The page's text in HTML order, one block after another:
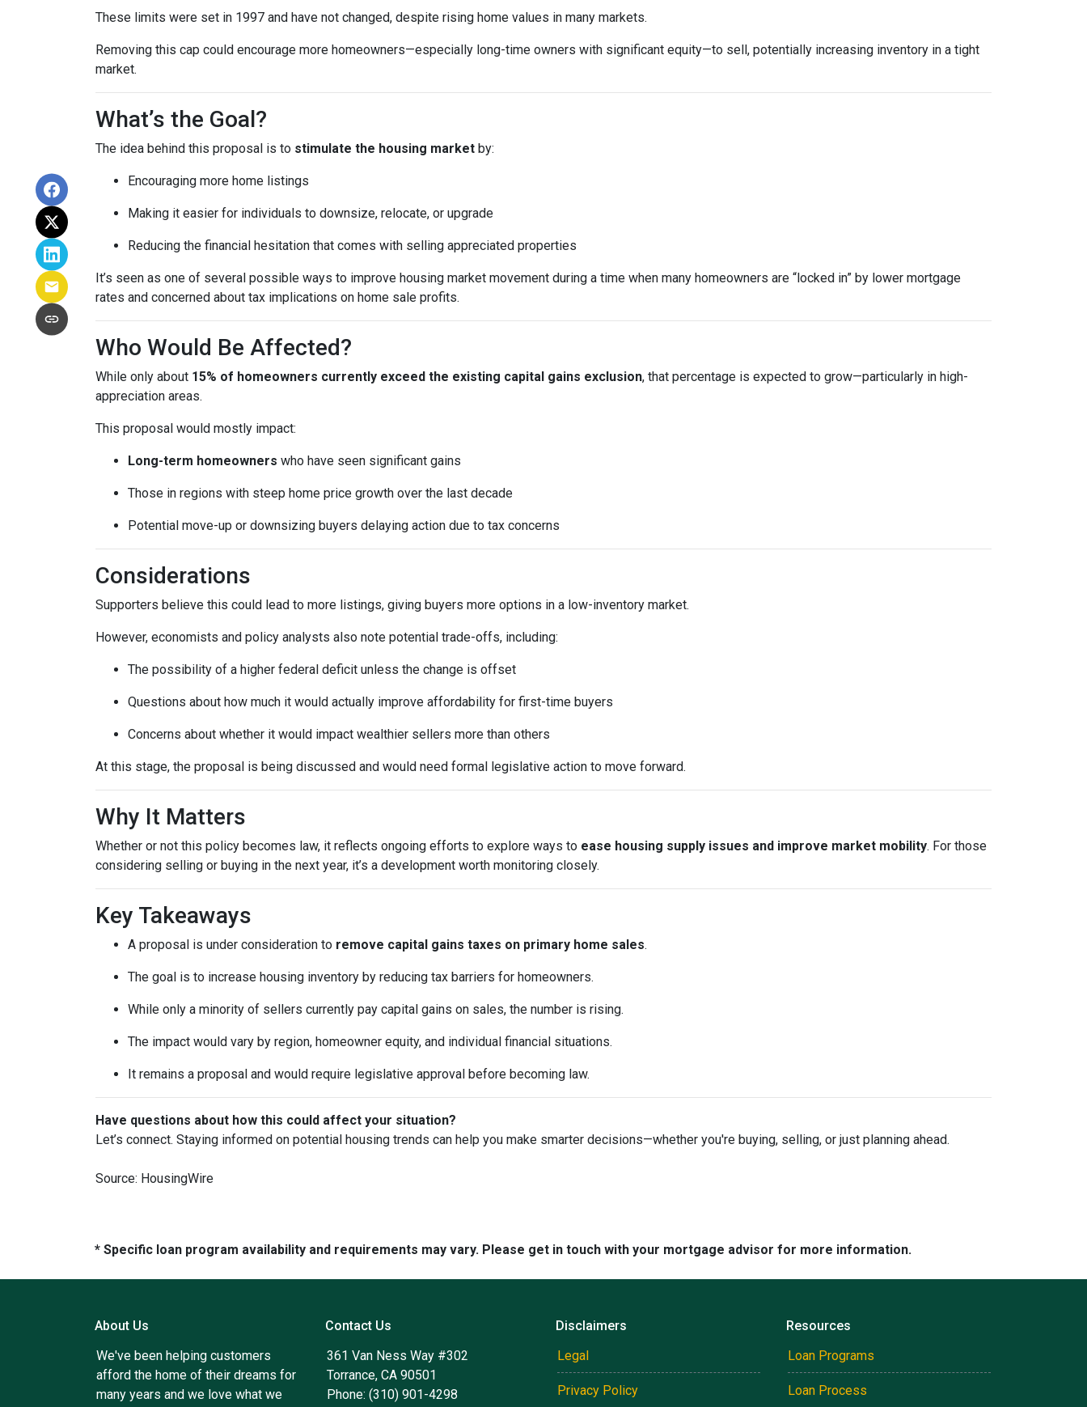
These limits were set in 1997 and have not changed, despite rising home values in many markets.
Removing this cap could encourage more homeowners—especially long-time owners with significant equity—to sell, potentially increasing inventory in a tight
market.
What’s the Goal?
The idea behind this proposal is to stimulate the housing market by:
Encouraging more home listings
Making it easier for individuals to downsize, relocate, or upgrade
Reducing the financial hesitation that comes with selling appreciated properties
It’s seen as one of several possible ways to improve housing market movement during a time when many homeowners are “locked in” by lower mortgage
rates and concerned about tax implications on home sale profits.
Who Would Be Affected?
While only about 15% of homeowners currently exceed the existing capital gains exclusion, that percentage is expected to grow—particularly in high-
appreciation areas.
This proposal would mostly impact:
Long-term homeowners who have seen significant gains
Those in regions with steep home price growth over the last decade
Potential move-up or downsizing buyers delaying action due to tax concerns
Considerations
Supporters believe this could lead to more listings, giving buyers more options in a low-inventory market.
However, economists and policy analysts also note potential trade-offs, including:
The possibility of a higher federal deficit unless the change is offset
Questions about how much it would actually improve affordability for first-time buyers
Concerns about whether it would impact wealthier sellers more than others
At this stage, the proposal is being discussed and would need formal legislative action to move forward.
Why It Matters
Whether or not this policy becomes law, it reflects ongoing efforts to explore ways to ease housing supply issues and improve market mobility. For those
considering selling or buying in the next year, it’s a development worth monitoring closely.
Key Takeaways
A proposal is under consideration to remove capital gains taxes on primary home sales.
The goal is to increase housing inventory by reducing tax barriers for homeowners.
While only a minority of sellers currently pay capital gains on sales, the number is rising.
The impact would vary by region, homeowner equity, and individual financial situations.
It remains a proposal and would require legislative approval before becoming law.
Have questions about how this could affect your situation?
Let’s connect. Staying informed on potential housing trends can help you make smarter decisions—whether you're buying, selling, or just planning ahead.
Source: HousingWire
* Specific loan program availability and requirements may vary. Please get in touch with your mortgage advisor for more information.
About Us
We've been helping customers
afford the home of their dreams for
many years and we love what we
Contact Us
361 Van Ness Way #302
Torrance, CA 90501
Phone: (310) 901-4298
Disclaimers
Legal
Privacy Policy
Resources
Loan Programs
Loan Process